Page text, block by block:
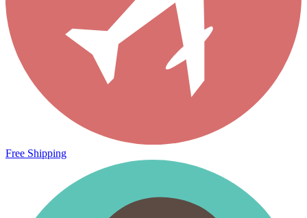
Free Shipping